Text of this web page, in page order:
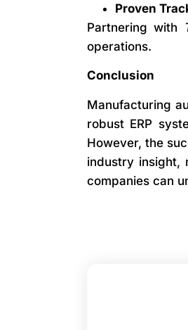
Proven
Partnering with
operations.
Conclusion
Manufacturing
robust ERP
However, the
industry insight,
companies can